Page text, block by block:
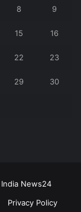
8 9
15 16
22 23
29 30
India News24
Privacy Policy